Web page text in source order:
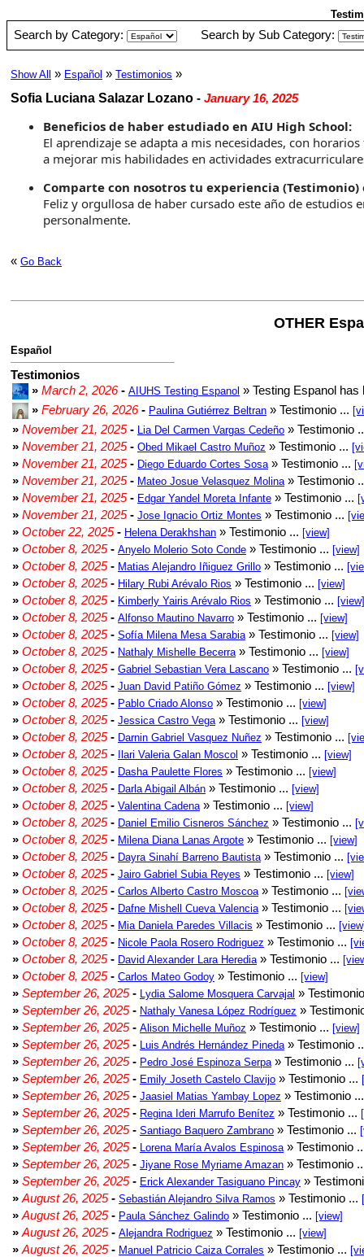
Search by Category: Search by Sub Category:
Show All » Español » Testimonios »
Sofia Luciana Salazar Lozano - January 16, 2025
Beneficios de haber estudiado en AIU High School:
El aprendizaje se adapta a mis necesidades, con
a mejorar mis habilidades en actividades
Comparte con nosotros tu experiencia (Testimonio)
Feliz y orgullosa de haber cursado este año de
personalmente.
« Go Back
OTHER
Español
Testimonios
» March 2, 2026- AIUHS Testing Espanol » Testing Espanol
» February 26, 2026- Paulina Gutiérrez Beltran » Testimonio ...
» November 21, 2025- Lia Del Carmen Vargas Cedeño » Testimonio
» November 21, 2025- Obed Mikael Castro Muñoz » Testimonio ...
» November 21, 2025- Diego Eduardo Cortes Sosa » Testimonio ...
» November 21, 2025- Mateo Josue Velasquez Molina » Testimonio
» November 21, 2025- Edgar Yandel Moreta Infante » Testimonio ...
» November 21, 2025- Jose Ignacio Ortiz Montes » Testimonio ...
» October 22, 2025- Helena Derakhshan » Testimonio ... [view]
» October 8, 2025- Anyelo Molerio Soto Conde » Testimonio ... [view]
» October 8, 2025- Matias Alejandro Iñiguez Grillo » Testimonio ...
» October 8, 2025- Hilary Rubi Arévalo Rios » Testimonio ... [view]
» October 8, 2025- Kimberly Yairis Arévalo Rios » Testimonio ... [view]
» October 8, 2025- Alfonso Mautino Navarro » Testimonio ... [view]
» October 8, 2025- Sofía Milena Mesa Sarabia » Testimonio ... [view]
» October 8, 2025- Nathaly Mishelle Becerra » Testimonio ... [view]
» October 8, 2025- Gabriel Sebastian Vera Lascano » Testimonio ...
» October 8, 2025- Juan David Patiño Gómez » Testimonio ... [view]
» October 8, 2025- Pablo Criado Alonso » Testimonio ... [view]
» October 8, 2025- Jessica Castro Vega » Testimonio ... [view]
» October 8, 2025- Darnin Gabriel Vasquez Nuñez » Testimonio ...
» October 8, 2025- Ilari Valeria Galan Moscol » Testimonio ... [view]
» October 8, 2025- Dasha Paulette Flores » Testimonio ... [view]
» October 8, 2025- Darla Abigail Albán » Testimonio ... [view]
» October 8, 2025- Valentina Cadena » Testimonio ... [view]
» October 8, 2025- Daniel Emilio Cisneros Sánchez » Testimonio ...
» October 8, 2025- Milena Diana Lanas Argote » Testimonio ... [view]
» October 8, 2025- Dayra Sinahí Barreno Bautista » Testimonio ...
» October 8, 2025- Jairo Gabriel Subia Reyes » Testimonio ... [view]
» October 8, 2025- Carlos Alberto Castro Moscoa » Testimonio ...
» October 8, 2025- Dafne Mishell Cueva Valencia » Testimonio ...
» October 8, 2025- Mia Daniela Paredes Villacis » Testimonio ...
» October 8, 2025- Nicole Paola Rosero Rodriguez » Testimonio ...
» October 8, 2025- David Alexander Lara Heredia » Testimonio ...
» October 8, 2025- Carlos Mateo Godoy » Testimonio ... [view]
» September 26, 2025- Lydia Salome Mosquera Carvajal »
» September 26, 2025- Nathaly Vanesa López Rodríguez »
» September 26, 2025- Alison Michelle Muñoz » Testimonio ... [view]
» September 26, 2025- Luis Andrés Hernández Pineda » Testimonio
» September 26, 2025- Pedro José Espinoza Serpa » Testimonio ...
» September 26, 2025- Emily Joseth Castelo Clavijo » Testimonio ...
» September 26, 2025- Jaasiel Matias Yambay Lopez » Testimonio
» September 26, 2025- Regina Ideri Marrufo Benítez » Testimonio ...
» September 26, 2025- Santiago Baquero Zambrano » Testimonio ...
» September 26, 2025- Lorena María Avalos Espinosa » Testimonio
» September 26, 2025- Jiyane Rose Myriame Amazan » Testimonio
» September 26, 2025- Erick Alexander Tasiguano Pincay »
» August 26, 2025- Sebastián Alejandro Silva Ramos » Testimonio ...
» August 26, 2025- Paula Sánchez Galindo » Testimonio ... [view]
» August 26, 2025- Alejandra Rodriguez » Testimonio ... [view]
» August 26, 2025- Manuel Patricio Caiza Corrales » Testimonio ...